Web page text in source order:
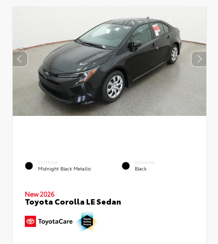
EXTERIOR
Midnight Black Metallic
INTERIOR
Black
New 2026
Toyota Corolla LE Sedan